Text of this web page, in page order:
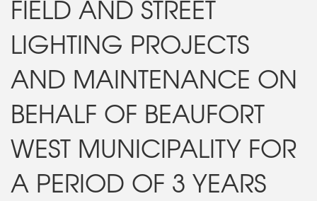
FIELD AND STREET
LIGHTING PROJECTS
AND MAINTENANCE ON
BEHALF OF BEAUFORT
WEST MUNICIPALITY FOR
A PERIOD OF 3 YEARS